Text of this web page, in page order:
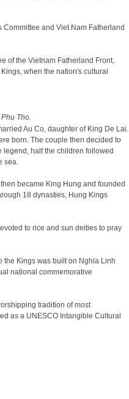
and Viet Nam Fatherland
of the Vietnam Fatherland Front,
when the nation's cultural
Tho.
Au Co, daughter of King De Lai.
born. The couple then decided to
legend, half the children followed
sea.
became King Hung and founded
18 dynasties, Hung Kings
to rice and sun deities to pray
the Kings was built on Nghia Linh
national commemorative
tradition of most
as a UNESCO Intangible Cultural